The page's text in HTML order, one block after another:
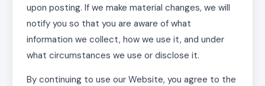
upon posting. If we make material changes, we will
notify you so that you are aware of what
information we collect, how we use it, and under
what circumstances we use or disclose it.
By continuing to use our Website, you agree to the